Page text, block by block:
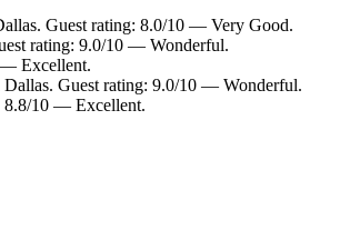
Guest rating: 8.0/10 — Very Good.
rating: 9.0/10 — Wonderful.
Excellent.
Guest rating: 9.0/10 — Wonderful.
8.8/10 — Excellent.